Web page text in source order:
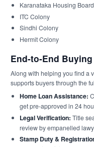
Karanataka Housing
ITC Colony
Sindhi Colony
Hermit Colony
End-to-End
Along with helping you find a
supports buyers through the
Home Loan Assistance:
get pre-approved in 24
Legal Verification: Title
review by empanelled
Stamp Duty &